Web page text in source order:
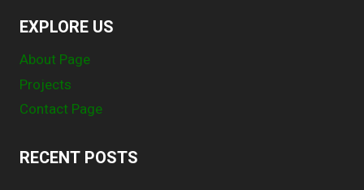
EXPLORE US
About Page
Projects
Contact Page
RECENT POSTS